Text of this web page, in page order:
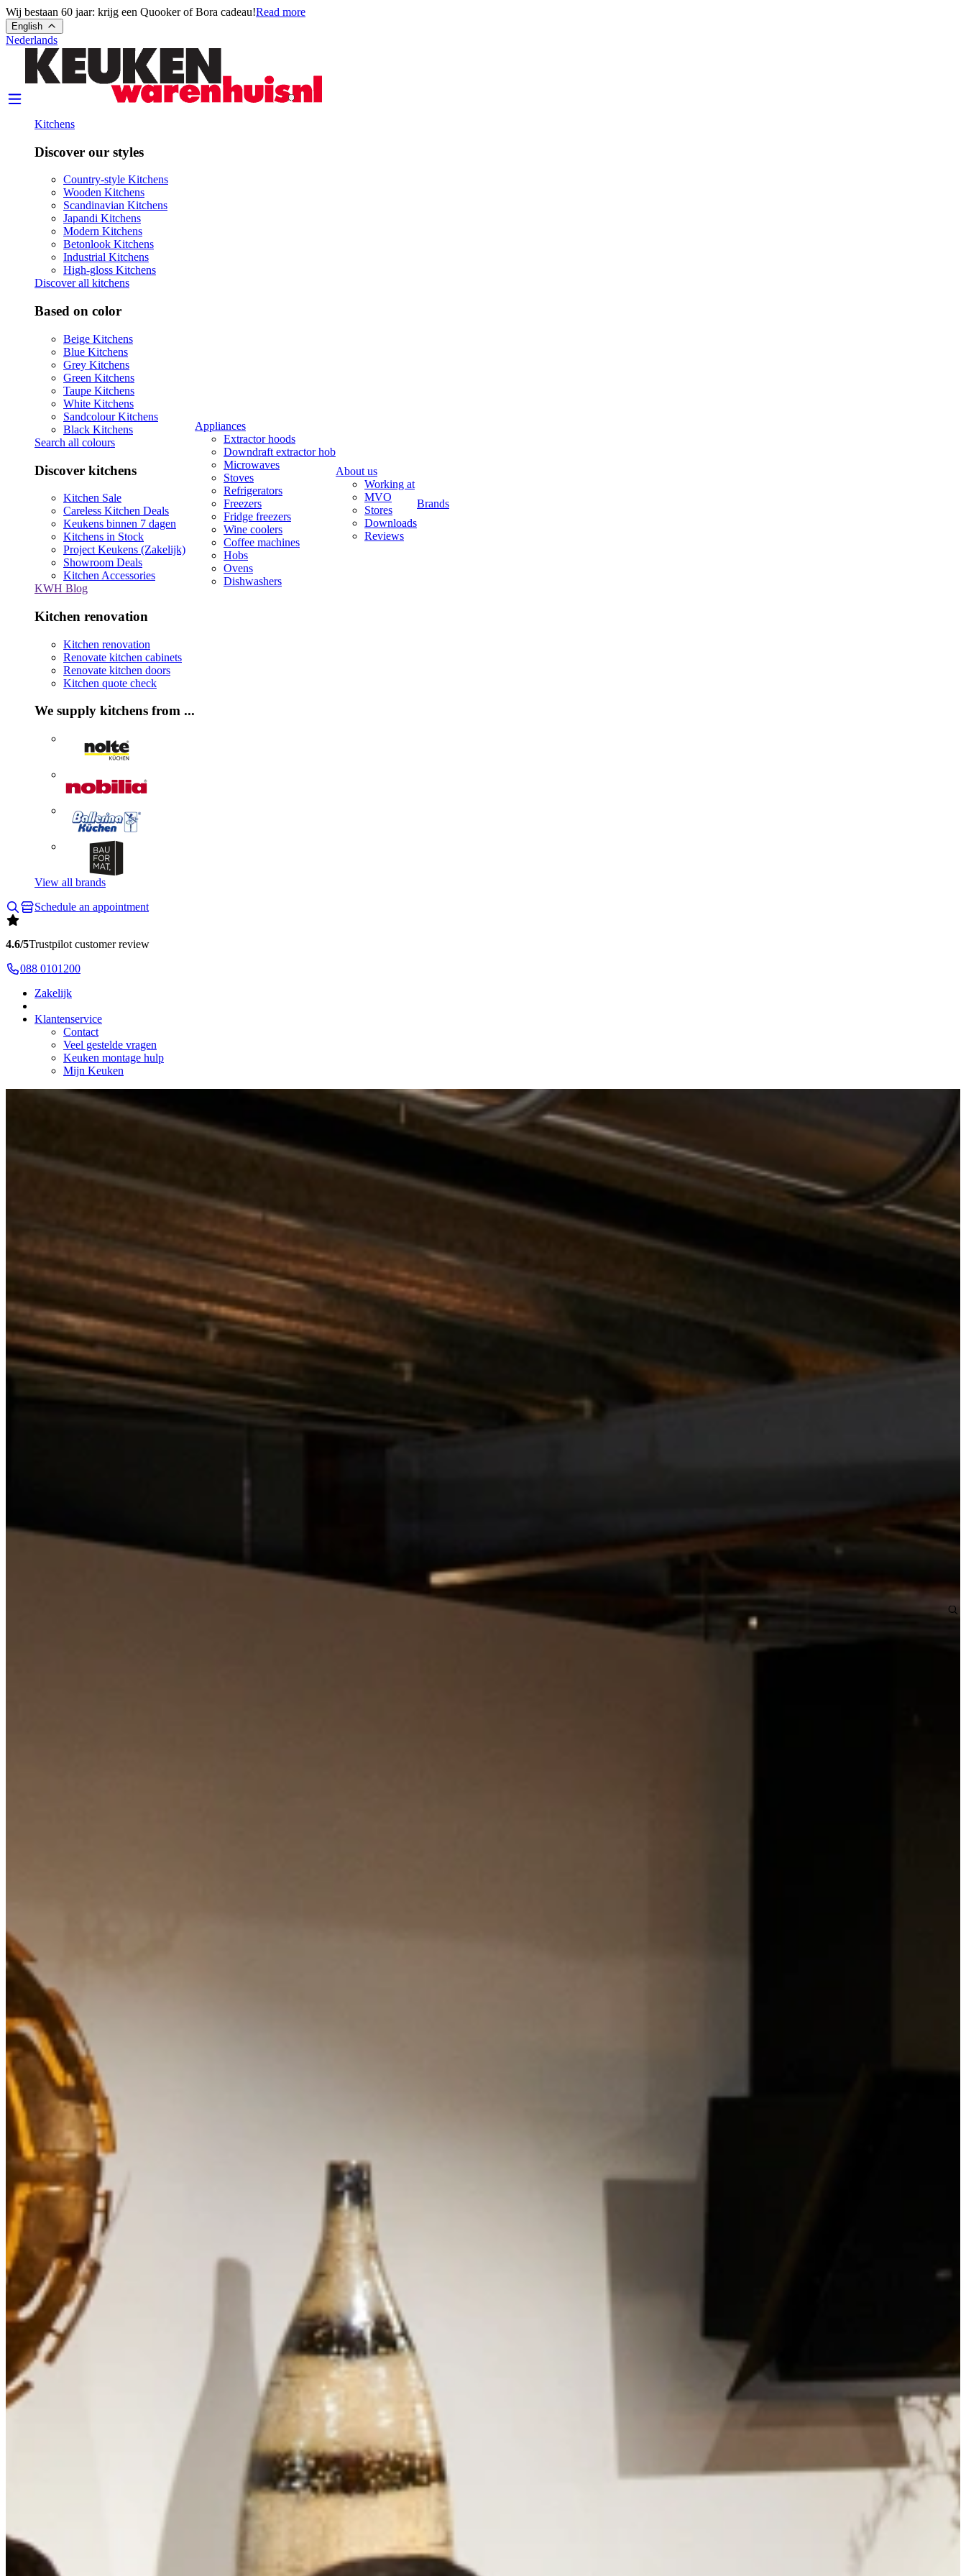
Wij bestaan 60 jaar: krijg een Quooker of Bora cadeau!Read more
English
Nederlands
Kitchens
Discover our styles
Country-style Kitchens
Wooden Kitchens
Scandinavian Kitchens
Japandi Kitchens
Modern Kitchens
Betonlook Kitchens
Industrial Kitchens
High-gloss Kitchens
Discover all kitchens
Based on color
Beige Kitchens
Blue Kitchens
Grey Kitchens
Green Kitchens
Taupe Kitchens
White Kitchens
Sandcolour Kitchens
Black Kitchens
Search all colours
Discover kitchens
Kitchen Sale
Careless Kitchen Deals
Keukens binnen 7 dagen
Kitchens in Stock
Project Keukens (Zakelijk)
Showroom Deals
Kitchen Accessories
KWH Blog
Kitchen renovation
Kitchen renovation
Renovate kitchen cabinets
Renovate kitchen doors
Kitchen quote check
We supply kitchens from ...
View all brands
Appliances
Extractor hoods
Downdraft extractor hob
Microwaves
Stoves
Refrigerators
Freezers
Fridge freezers
Wine coolers
Coffee machines
Hobs
Ovens
Dishwashers
About us
Working at
MVO
Stores
Downloads
Reviews
Brands
Schedule an appointment
4.6/5Trustpilot customer review
088 0101200
Zakelijk
Klantenservice
Contact
Veel gestelde vragen
Keuken montage hulp
Mijn Keuken
Outlet
Outlet Keuken Masha 104
View all